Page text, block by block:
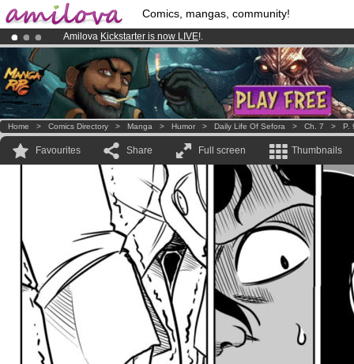
Comics, mangas, community!
Amilova Kickstarter is now LIVE!.
Already 100000membersand 1000comics & mangas!.
Premium membership from3.95 euros per month !Get membership
Home > Comics Directory > Manga > Humor > Daily Life Of Sefora > Ch. 7 > P.
Favourites Share Full screen Thumbnails